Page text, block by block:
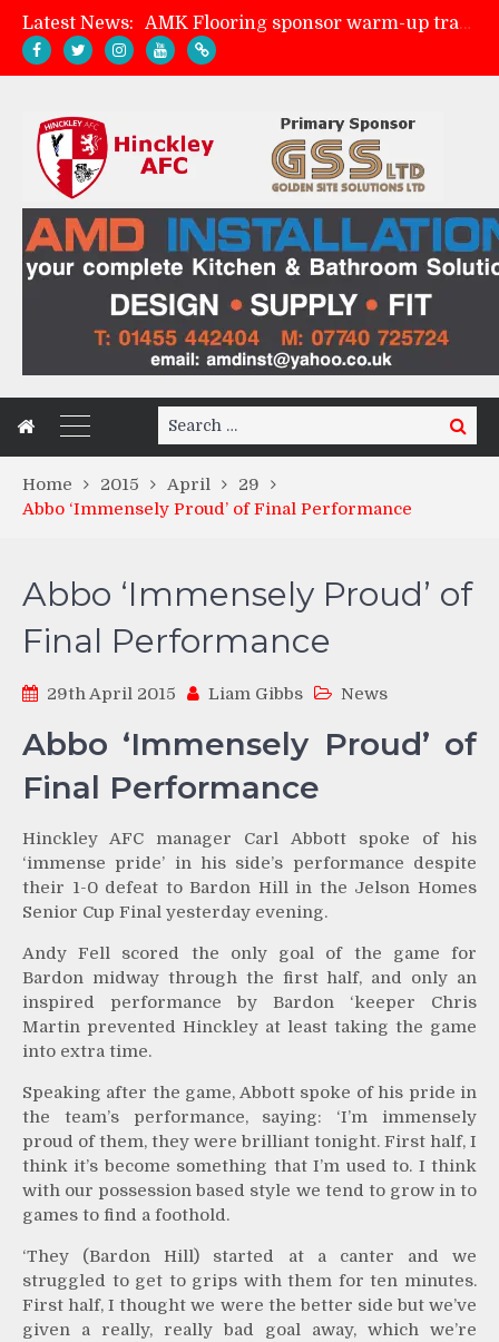
Latest News:
AMK Flooring sponsor warm-up tracksuits
Skegness Town 2-2 Hinckley AFC
Match Preview: Skegness Town (a)
Search
for:
Search
Home 2015 April
29
Abbo ‘Immensely Proud’ of Final Performance
Abbo ‘Immensely Proud’ of
Final Performance
29th April 2015 Liam Gibbs News
Abbo ‘Immensely Proud’ of
Final Performance
Hinckley AFC manager Carl Abbott spoke of his
‘immense pride’ in his side’s performance despite
their 1-0 defeat to Bardon Hill in the Jelson Homes
Senior Cup Final yesterday evening.
Andy Fell scored the only goal of the game for
Bardon midway through the first half, and only an
inspired performance by Bardon ‘keeper Chris
Martin prevented Hinckley at least taking the game
into extra time.
Speaking after the game, Abbott spoke of his pride in
the team’s performance, saying: ‘I’m immensely
proud of them, they were brilliant tonight. First half, I
think it’s become something that I’m used to. I think
with our possession based style we tend to grow in to
games to find a foothold.
‘They (Bardon Hill) started at a canter and we
struggled to get to grips with them for ten minutes.
First half, I thought we were the better side but we’ve
given a really, really bad goal away, which we’re